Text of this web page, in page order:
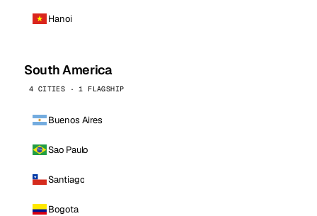
Hanoi
South America
4 CITIES · 1 FLAGSHIP
Buenos Aires
Sao Paulo
Santiago
Bogota